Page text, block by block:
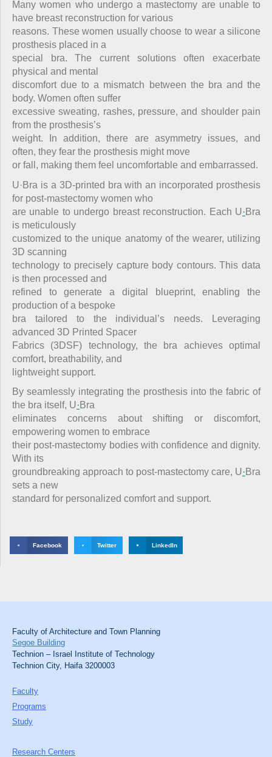
Many women who undergo a mastectomy are unable to
have breast reconstruction for various
reasons. These women usually choose to wear a silicone
prosthesis placed in a
special bra. The current solutions often exacerbate
physical and mental
discomfort due to a mismatch between the bra and the
body. Women often suffer
excessive sweating, rashes, pressure, and shoulder pain
from the prosthesis’s
weight. In addition, there are asymmetry issues, and
often, they fear the prosthesis might move
or fall, making them feel uncomfortable and embarrassed.
U·Bra is a 3D-printed bra with an incorporated prosthesis
for post-mastectomy women who
are unable to undergo breast reconstruction. Each U· Bra
is meticulously
customized to the unique anatomy of the wearer, utilizing
3D scanning
technology to precisely capture body contours. This data
is then processed and
refined to generate a digital blueprint, enabling the
production of a bespoke
bra tailored to the individual’s needs. Leveraging
advanced 3D Printed Spacer
Fabrics (3DSF) technology, the bra achieves optimal
comfort, breathability, and
lightweight support.
By seamlessly integrating the prosthesis into the fabric of
the bra itself, U· Bra
eliminates concerns about shifting or discomfort,
empowering women to embrace
their post-mastectomy bodies with confidence and dignity.
With its
groundbreaking approach to post-mastectomy care, U· Bra
sets a new
standard for personalized comfort and support.
Facebook Twitter LinkedIn
Faculty of Architecture and Town Planning
Segoe Building
Technion – Israel Institute of Technology
Technion City, Haifa 3200003
Faculty
Programs
Study
Research Centers